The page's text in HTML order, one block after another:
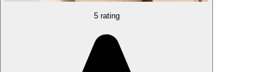
5 rating